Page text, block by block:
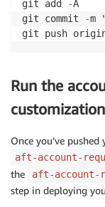
git add -A
git commit
-m
Run the
customization
Once you’ve
aft-account-
the
aft-account-
step in deploying